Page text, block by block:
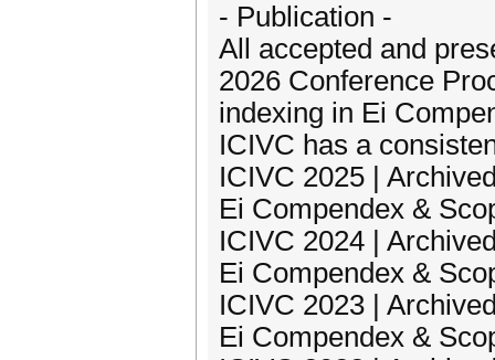
- Publication -
All accepted and
2026 Conference
indexing in Ei
ICIVC has a
ICIVC 2025 |
Ei Compendex &
ICIVC 2024 |
Ei Compendex &
ICIVC 2023 |
Ei Compendex &